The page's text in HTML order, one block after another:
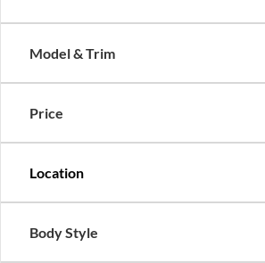
Model & Trim
Price
Body Style